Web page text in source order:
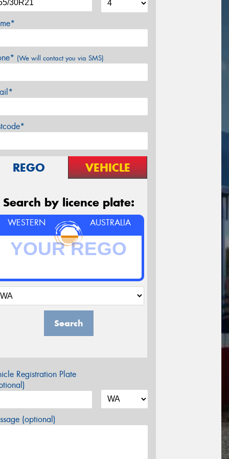
(We will contact you via SMS)
REGO VEHICLE
Search by licence plate:
WESTERN AUSTRALIA
Search
Registration Plate
(optional)